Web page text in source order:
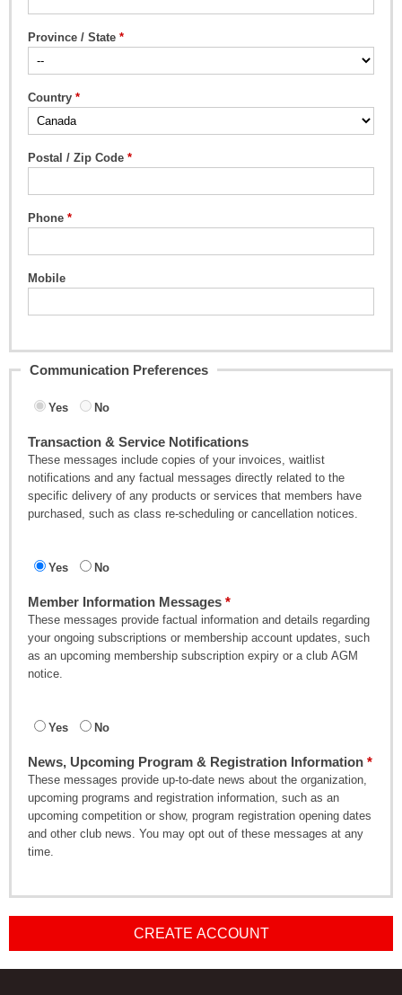
Province / State
Country
Postal / Zip Code
Phone
Mobile
Communication Preferences
Yes No
Transaction & Service Notifications
These messages include copies of your invoices, waitlist
notifications and any factual messages directly related to the
specific delivery of any products or services that members have
purchased, such as class re-scheduling or cancellation notices.
Yes No
Member Information Messages
These messages provide factual information and details regarding
your ongoing subscriptions or membership account updates, such
as an upcoming membership subscription expiry or a club AGM
notice.
Yes No
News, Upcoming Program & Registration Information
These messages provide up-to-date news about the organization,
upcoming programs and registration information, such as an
upcoming competition or show, program registration opening dates
and other club news. You may opt out of these messages at any
time.
CREATE ACCOUNT